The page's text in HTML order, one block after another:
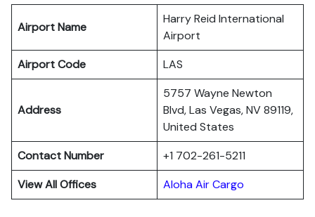
Airport Name
Harry Reid International
Airport
Airport Code
LAS
Address
5757 Wayne Newton
Blvd, Las Vegas, NV 89119,
United States
Contact Number
+1 702-261-5211
View All Offices
Aloha Air Cargo